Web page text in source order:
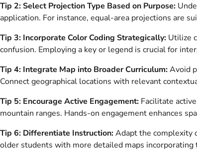
Tip 2: Select Projection Type Based on Purpose:
application. For instance, equal-area projections are
Tip 3: Incorporate Color Coding Strategically: Utilize
confusion. Employing a key or legend is crucial for
Tip 4: Integrate Map into Broader Curriculum:Avoid
Connect geographical locations with relevant
Tip 5: Encourage Active Engagement: Facilitate
mountain ranges. Hands-on engagement enhances
Tip 6: Differentiate Instruction:Adapt the complexity
older students with more detailed maps